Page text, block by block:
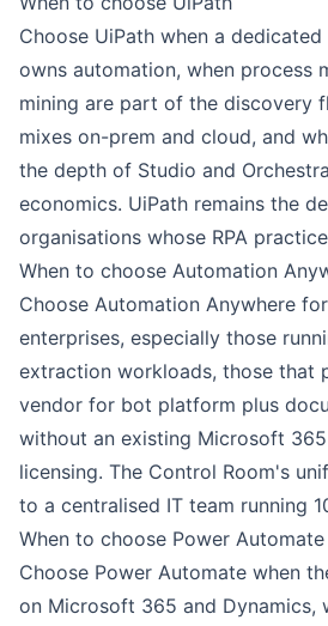
Choose UiPath when a
owns automation, when process
mining are part of the discovery
mixes on-prem and cloud, and
the depth of Studio and
economics. UiPath remains the
organisations whose RPA
When to choose Automation
Choose Automation Anywhere
enterprises, especially those
extraction workloads, those that
vendor for bot platform plus
without an existing Microsoft
licensing. The Control Room's
to a centralised IT team running
When to choose Power Automate
Choose Power Automate when
on Microsoft 365 and Dynamics,